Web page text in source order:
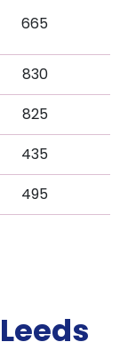
665
830
825
435
495